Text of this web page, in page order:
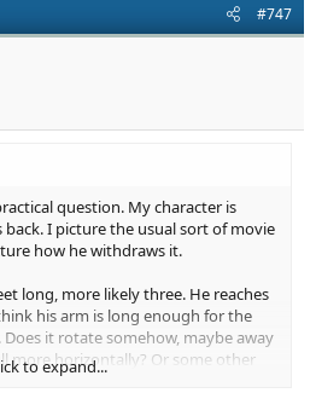
#747
question. My character is
I picture the usual sort of movie
how he withdraws it.
long, more likely three. He reaches
his arm is long enough for the
it rotate somehow, maybe away
more horizontally? Or some other
for shorter swords?
to expand...